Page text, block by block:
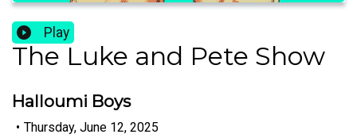
Play
The Luke and Pete Show
Halloumi Boys
• Thursday, June 12, 2025